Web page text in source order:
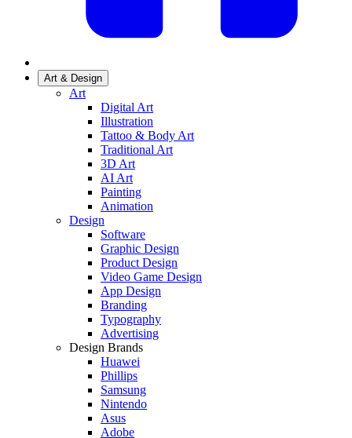
Art & Design
Art
Digital Art
Illustration
Tattoo & Body Art
Traditional Art
3D Art
AI Art
Painting
Animation
Design
Software
Graphic Design
Product Design
Video Game Design
App Design
Branding
Typography
Advertising
Design Brands
Huawei
Phillips
Samsung
Nintendo
Asus
Adobe